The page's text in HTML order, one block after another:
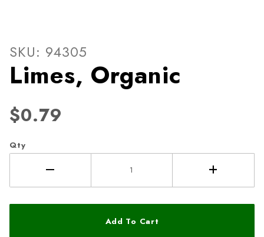
Thumbnail Filmstrip of
SKU: 94305
Limes, Organic
$0.79
Qty